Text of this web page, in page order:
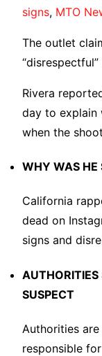
signs, MTO
The outlet
Rivera
day to explain
when the
WHY WAS HE
California
dead on
signs and
AUTHORITIES
SUSPECT
Authorities
responsible